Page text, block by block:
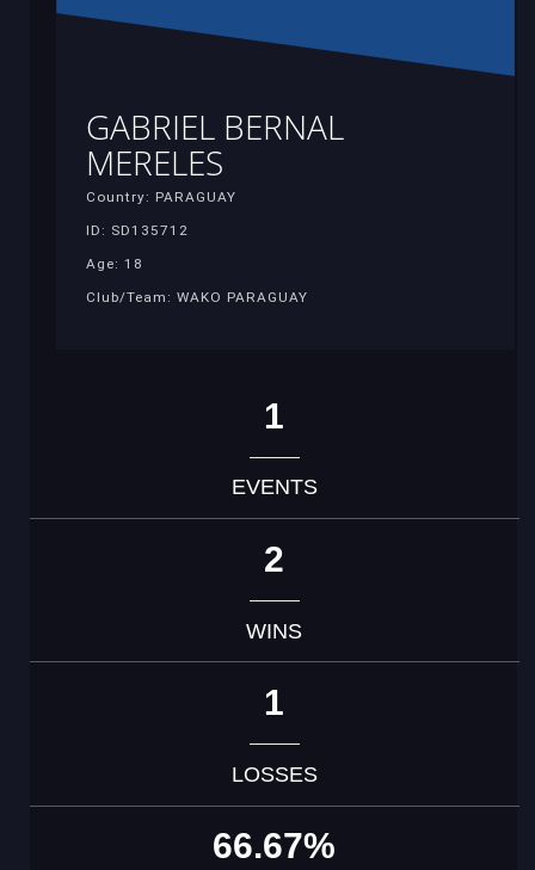
GABRIEL BERNAL
MERELES
Country: PARAGUAY
ID: SD135712
Age: 18
Club/Team: WAKO PARAGUAY
1
EVENTS
2
WINS
1
LOSSES
66.67%